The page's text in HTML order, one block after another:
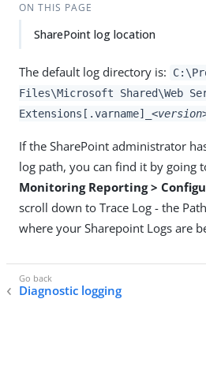
ON THIS PAGE
SharePoint log location
The default log directory is:
Files\Microsoft Shared\Web
Extensions[.varname]
If the SharePoint administrator
log path, you can find it by going
Monitoring Reporting >
scroll down to Trace Log - the
where your Sharepoint Logs are
Diagnostic logging